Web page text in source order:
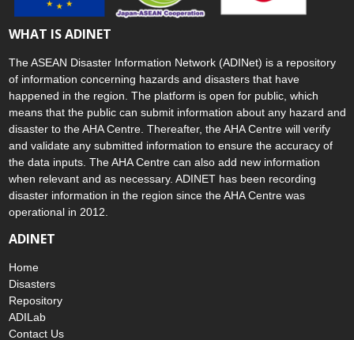
The ASEAN Disaster Information Network (ADINet) is a repository
of information concerning hazards and disasters that have
happened in the region. The platform is open for public, which
means that the public can submit information about any hazard and
disaster to the AHA Centre. Thereafter, the AHA Centre will verify
and validate any submitted information to ensure the accuracy of
the data inputs. The AHA Centre can also add new information
when relevant and as necessary. ADINET has been recording
disaster information in the region since the AHA Centre was
Home
Disasters
Repository
ADILab